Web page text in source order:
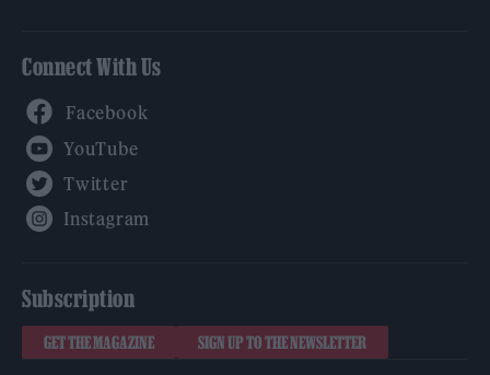
Connect With Us
Subscription
GET THE MAGAZINE SIGN UP TO THE NEWSLETTER